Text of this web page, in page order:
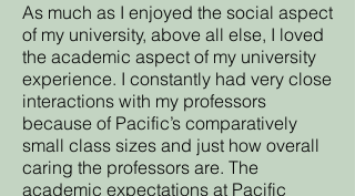
As much as I enjoyed the social aspect
of my university, above all else, I loved
the academic aspect of my university
experience. I constantly had very close
interactions with my professors
because of Pacific’s comparatively
small class sizes and just how overall
caring the professors are. The
academic expectations at Pacific